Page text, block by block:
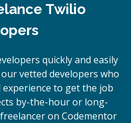
Twilio
quickly and easily
vetted developers who
to get the job
by-the-hour or long-
freelancer on Codementor